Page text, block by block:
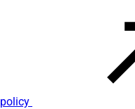
policy